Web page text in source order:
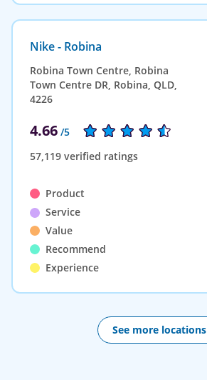
Nike - Robina
Robina Town Centre, Robina
Town Centre DR, Robina, QLD,
4226
4.66 /5
57,119 verified ratings
Product
Service
Value
Recommend
Experience
See more locations